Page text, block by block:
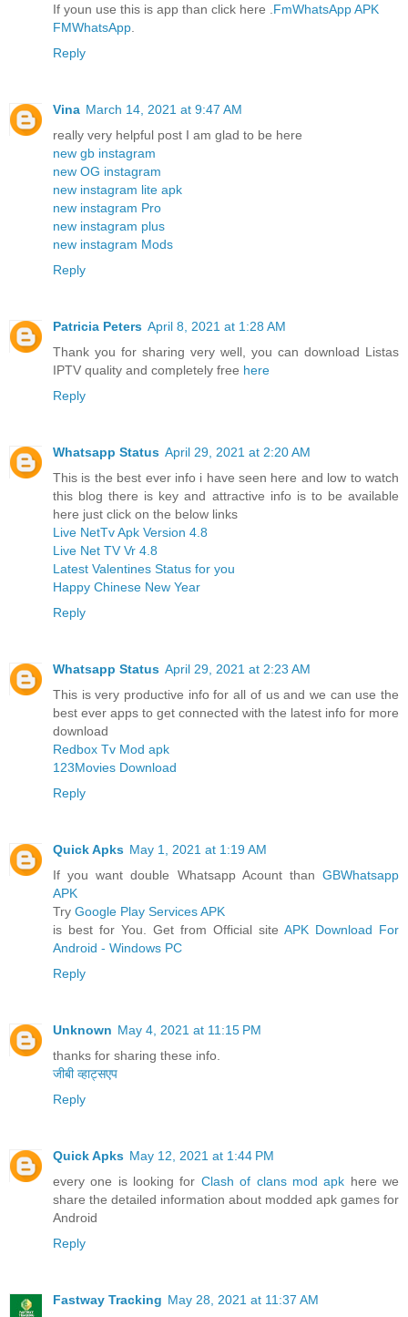
If youn use this is app than click here .FmWhatsApp APK
FMWhatsApp.
Reply
Vina March 14, 2021 at 9:47 AM
really very helpful post I am glad to be here
new gb instagram
new OG instagram
new instagram lite apk
new instagram Pro
new instagram plus
new instagram Mods
Reply
Patricia Peters April 8, 2021 at 1:28 AM
Thank you for sharing very well, you can download Listas
IPTV quality and completely free here
Reply
Whatsapp Status April 29, 2021 at 2:20 AM
This is the best ever info i have seen here and low to watch
this blog there is key and attractive info is to be available
here just click on the below links
Live NetTv Apk Version 4.8
Live Net TV Vr 4.8
Latest Valentines Status for you
Happy Chinese New Year
Reply
Whatsapp Status April 29, 2021 at 2:23 AM
This is very productive info for all of us and we can use the
best ever apps to get connected with the latest info for more
download
Redbox Tv Mod apk
123Movies Download
Reply
Quick Apks May 1, 2021 at 1:19 AM
If you want double Whatsapp Acount than GBWhatsapp
APK
Try Google Play Services APK
is best for You. Get from Official site APK Download For
Android - Windows PC
Reply
Unknown May 4, 2021 at 11:15 PM
thanks for sharing these info.
जीबी व्हाट्सएप
Reply
Quick Apks May 12, 2021 at 1:44 PM
every one is looking for Clash of clans mod apk here we
share the detailed information about modded apk games for
Android
Reply
Fastway Tracking May 28, 2021 at 11:37 AM